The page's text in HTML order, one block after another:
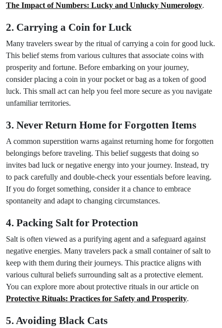
The Impact of Numbers: Lucky and Unlucky Numerology.
2. Carrying a Coin for Luck
Many travelers swear by the ritual of carrying a coin for good luck.
This belief stems from various cultures that associate coins with
prosperity and fortune. Before embarking on your journey,
consider placing a coin in your pocket or bag as a token of good
luck. This small act can help you feel more secure as you navigate
unfamiliar territories.
3. Never Return Home for Forgotten Items
A common superstition warns against returning home for forgotten
belongings before traveling. This belief suggests that doing so
invites bad luck or negative energy into your journey. Instead, try
to pack carefully and double-check your essentials before leaving.
If you do forget something, consider it a chance to embrace
spontaneity and adapt to changing circumstances.
4. Packing Salt for Protection
Salt is often viewed as a purifying agent and a safeguard against
negative energies. Many travelers pack a small container of salt to
keep with them during their journeys. This practice aligns with
various cultural beliefs surrounding salt as a protective element.
You can explore more about protective rituals in our article on
Protective Rituals: Practices for Safety and Prosperity.
5. Avoiding Black Cats